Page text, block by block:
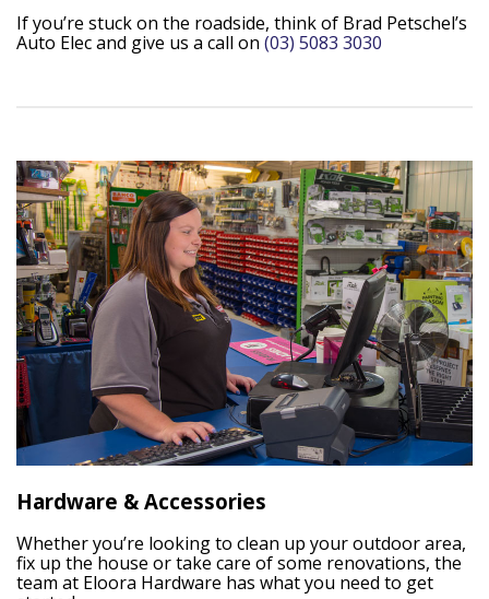
If you’re stuck on the roadside, think of Brad Petschel’s
Auto Elec and give us a call on (03) 5083 3030
Hardware & Accessories
Whether you’re looking to clean up your outdoor area,
fix up the house or take care of some renovations, the
team at Eloora Hardware has what you need to get